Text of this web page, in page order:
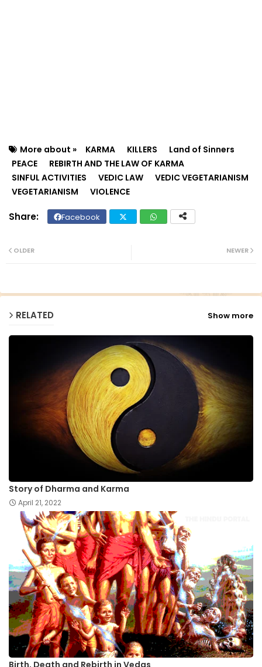
More about » KARMA KILLERS
Land of Sinners
PEACE
REBIRTH AND THE LAW OF KARMA
SINFUL ACTIVITIES
VEDIC LAW
VEDIC VEGETARIANISM
VEGETARIANISM
VIOLENCE
Facebook
NEWER
OLDER
RELATED Show more
Story of Dharma and Karma
April 21, 2022
Birth, Death and Rebirth in Vedas